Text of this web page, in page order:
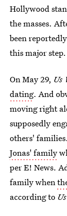
Hollywood
the masses.
been
this major step.
On May 29, Us
dating. And
moving right
supposedly
others'
Jonas' family
per E! News.
family when
according to